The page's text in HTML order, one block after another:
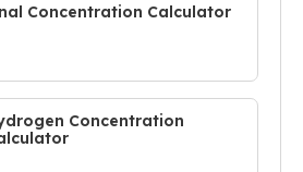
Concentration Calculator
Concentration